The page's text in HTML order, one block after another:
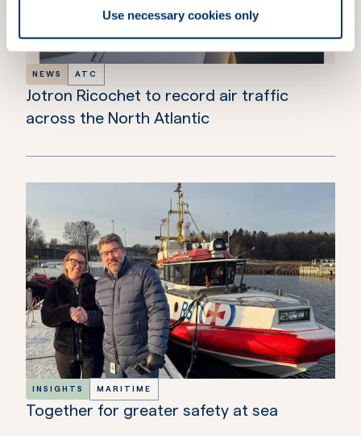
Use necessary cookies only
NEWS ATC
Jotron Ricochet to record air traffic
across the North Atlantic
INSIGHTS MARITIME
Together for greater safety at sea